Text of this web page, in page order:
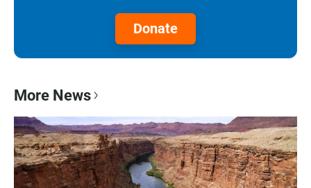
Donate
More News